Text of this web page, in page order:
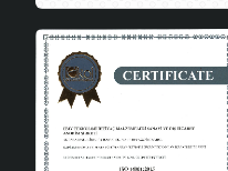
Make a
Design
Lit Handmade